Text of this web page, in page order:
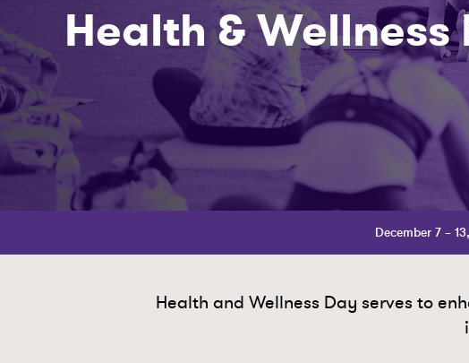
Health & Wellness
December 7 –
Health and Wellness Day serves to